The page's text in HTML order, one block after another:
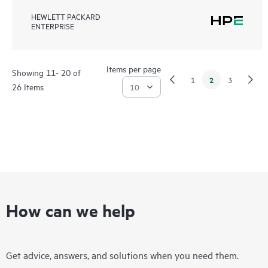
HEWLETT PACKARD
ENTERPRISE
Showing 11- 20 of
26 Items
Items per page
1 2 3
How can we help
Get advice, answers, and solutions when you need them.